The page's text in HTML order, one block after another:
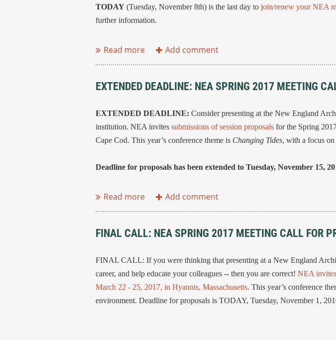
TODAY (Tuesday, November 8th) is the last day to join/renew your NEA
further information.
EXTENDED DEADLINE: NEA SPRING 2017 MEETING
EXTENDED DEADLINE: Consider presenting at the New England
institution. NEA invites submissions of session proposals for the Spring
Cape Cod. This year’s conference theme is Changing Tides, with a focus
Deadline for proposals has been extended to Tuesday, November 15,
...
FINAL CALL: NEA SPRING 2017 MEETING CALL FOR
FINAL CALL: If you were thinking that presenting at a New England
career, and help educate your colleagues -- then you are correct! NEA
March 22 - 25, 2017, in Hyannis, Massachusetts. This year’s conference
environment. Deadline for proposals is TODAY, Tuesday, November 1,